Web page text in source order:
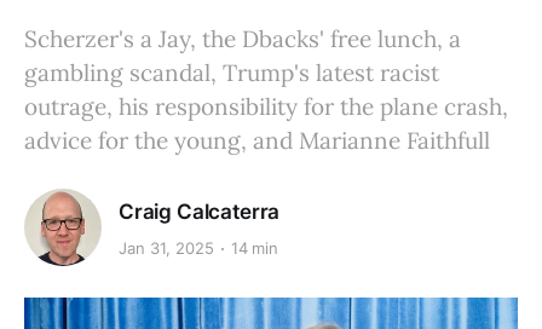
Scherzer's a Jay, the Dbacks' free lunch, a
gambling scandal, Trump's latest racist
outrage, his responsibility for the plane crash,
advice for the young, and Marianne Faithfull
Craig Calcaterra
Jan 31, 2025 14 min